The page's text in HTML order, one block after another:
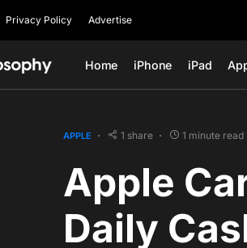
Privacy Policy Advertise
Home iPhone iPad
APPLE 1 share 1 minute read
Apple
Daily